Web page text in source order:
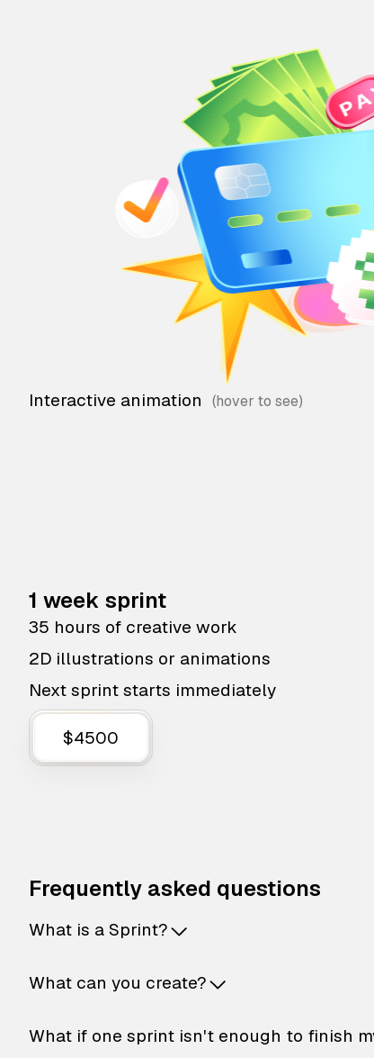
Interactive animation
1 week sprint
35 hours of creative work
2D illustrations or animations
Next sprint starts immediately
$4500
Frequently asked questions
What is a Sprint?
What can you create?
What if one sprint isn't enough to finish